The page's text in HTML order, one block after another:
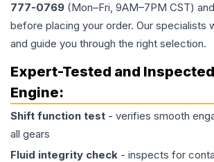
777-0769 (Mon–Fri, 9AM–7PM CST)
before placing your order. Our specialists
and guide you through the right selection.
Expert-Tested and
Engine:
Shift function test - verifies smooth
all gears
Fluid integrity check - inspects for